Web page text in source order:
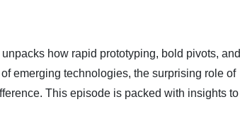
how rapid prototyping, bold pivots, and
emerging technologies, the surprising role of
This episode is packed with insights to